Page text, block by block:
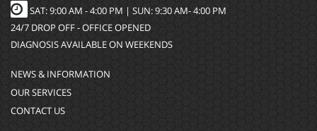
SAT: 9:00 AM - 4:00 PM | SUN: 9:30 AM- 4:00 PM
24/7 DROP OFF - OFFICE OPENED
DIAGNOSIS AVAILABLE ON WEEKENDS
NEWS & INFORMATION
OUR SERVICES
CONTACT US